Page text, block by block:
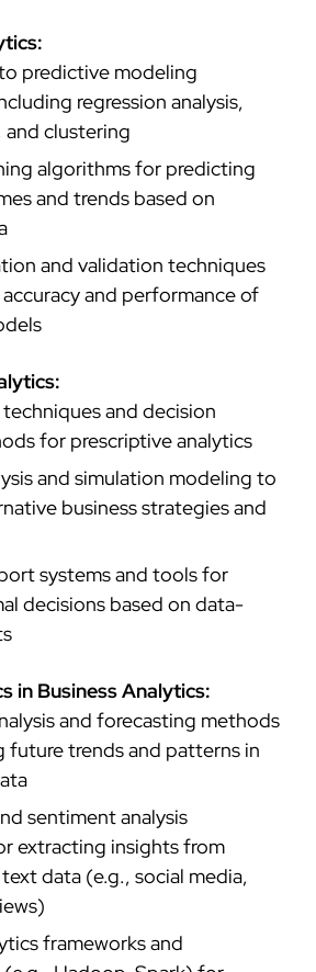
predictive modeling
regression analysis,
and clustering
algorithms for predicting
and trends based on
and validation techniques
and performance of
and decision
for prescriptive analytics
and simulation modeling to
business strategies and
systems and tools for
decisions based on data-
in Business Analytics:
and forecasting methods
trends and patterns in
sentiment analysis
extracting insights from
data (e.g., social media,
frameworks and